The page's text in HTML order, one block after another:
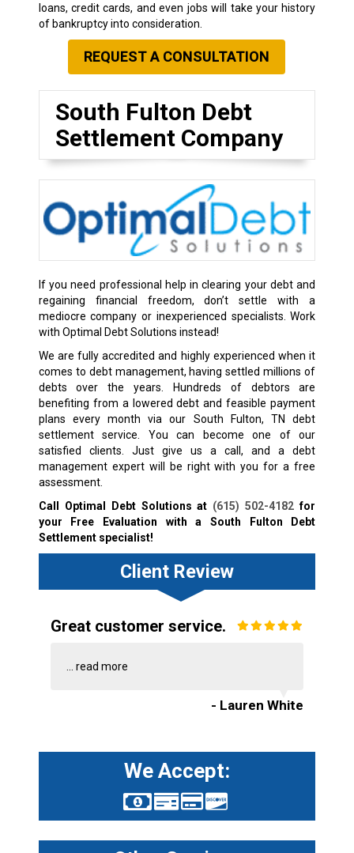
loans, credit cards, and even jobs will take your history
of bankruptcy into consideration.
REQUEST A CONSULTATION
South Fulton Debt
Settlement Company
If you need professional help in clearing your debt and
regaining financial freedom, don’t settle with a
mediocre company or inexperienced specialists. Work
with Optimal Debt Solutions instead!
We are fully accredited and highly experienced when it
comes to debt management, having settled millions of
debts over the years. Hundreds of debtors are
benefiting from a lowered debt and feasible payment
plans every month via our South Fulton, TN debt
settlement service. You can become one of our
satisfied clients. Just give us a call, and a debt
management expert will be right with you for a free
assessment.
Call Optimal Debt Solutions at (615) 502-4182 for
your Free Evaluation with a South Fulton Debt
Settlement specialist!
Client Review
Great customer service.
read more
- Lauren White
We Accept: